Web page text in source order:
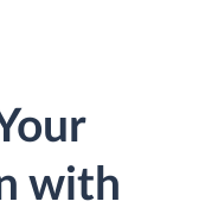
with